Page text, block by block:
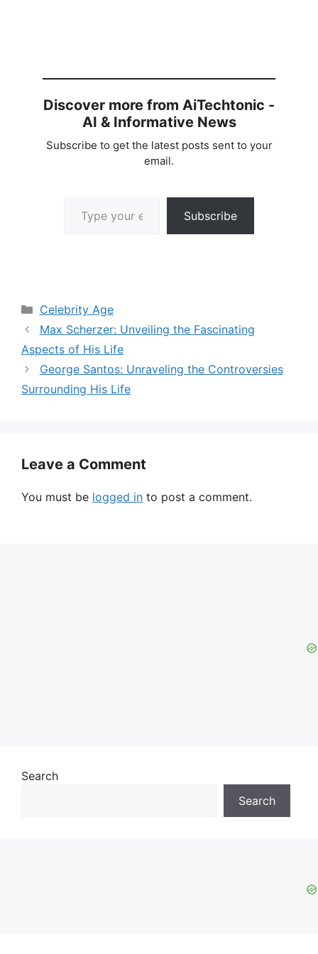
Discover more from AiTechtonic -
AI & Informative News
Subscribe to get the latest posts sent to your
email.
Subscribe
Categories
Celebrity Age
Max Scherzer: Unveiling the Fascinating
Aspects of His Life
George Santos: Unraveling the Controversies
Surrounding His Life
Leave a Comment
You must be logged in to post a comment.
Search
Search